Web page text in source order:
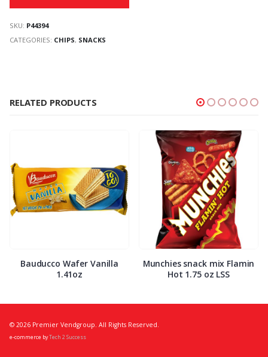
SKU: P44394
CATEGORIES: CHIPS, SNACKS
RELATED PRODUCTS
Bauducco Wafer Vanilla
1.41oz
Munchies snack mix Flamin
Hot 1.75 oz LSS
© 2026 Premier Vendgroup. All Rights Reserved.
e-commerce byTech 2 Success